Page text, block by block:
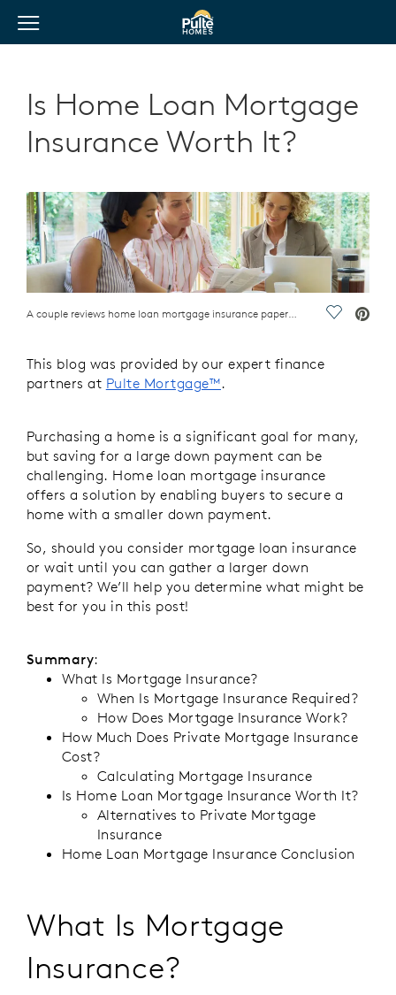
Pulte Homes home page link
View Menu
Is Home Loan Mortgage
Insurance Worth It?
Save
This blog was provided by our expert finance
partners at Pulte Mortgage™.
Purchasing a home is a significant goal for many,
but saving for a large down payment can be
challenging. Home loan mortgage insurance
offers a solution by enabling buyers to secure a
home with a smaller down payment.
So, should you consider mortgage loan insurance
or wait until you can gather a larger down
payment? We’ll help you determine what might be
best for you in this post!
Summary:
What Is Mortgage Insurance?
When Is Mortgage Insurance Required?
How Does Mortgage Insurance Work?
How Much Does Private Mortgage Insurance
Cost?
Calculating Mortgage Insurance
Is Home Loan Mortgage Insurance Worth It?
Alternatives to Private Mortgage
Insurance
Home Loan Mortgage Insurance Conclusion
What Is Mortgage
Insurance?